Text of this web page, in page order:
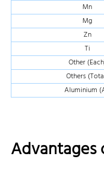
Mn
Mg
Zn
Ti
Other
Others
Aluminium
Advantages